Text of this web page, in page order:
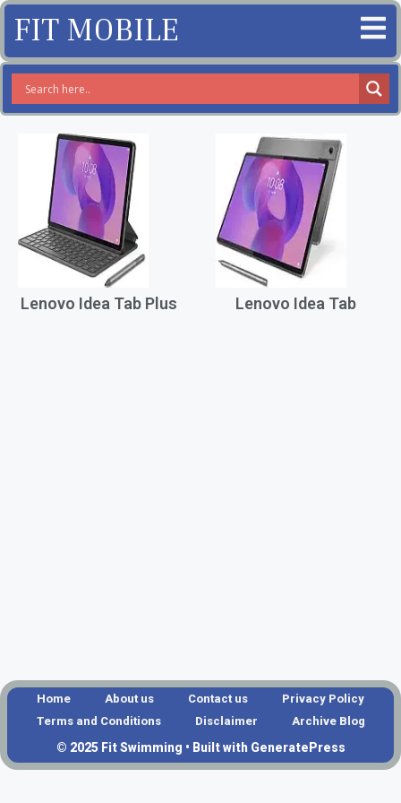
FIT MOBILE
Lenovo Idea Tab Plus Lenovo Idea Tab
Home About us Contact us
Privacy Policy
Terms and Conditions
Disclaimer Archive Blog
© 2025 Fit Swimming • Built with GeneratePress